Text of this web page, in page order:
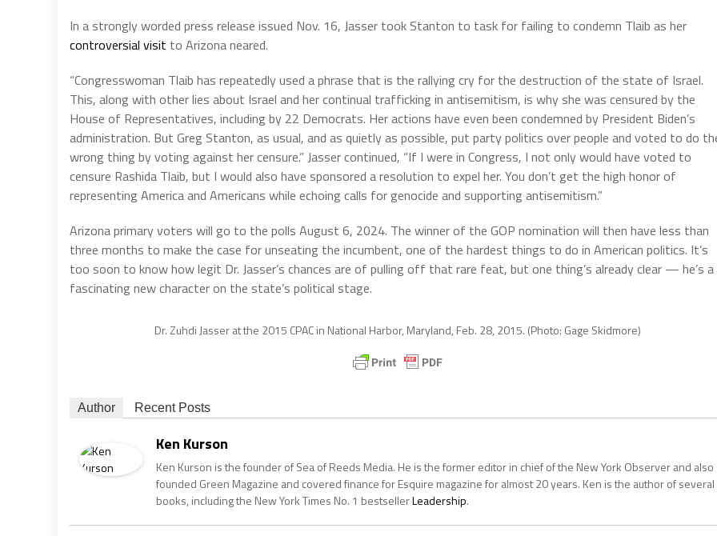
In a strongly worded press release issued Nov. 16, Jasser took Stanton to task for failing to condemn Tlaib as her
controversial visit to Arizona neared.
“Congresswoman Tlaib has repeatedly used a phrase that is the rallying cry for the destruction of the state of Israel.
This, along with other lies about Israel and her continual trafficking in antisemitism, is why she was censured by the
House of Representatives, including by 22 Democrats. Her actions have even been condemned by President Biden’s
administration. But Greg Stanton, as usual, and as quietly as possible, put party politics over people and voted to do
wrong thing by voting against her censure.” Jasser continued, “If I were in Congress, I not only would have voted to
censure Rashida Tlaib, but I would also have sponsored a resolution to expel her. You don’t get the high honor of
representing America and Americans while echoing calls for genocide and supporting antisemitism.”
Arizona primary voters will go to the polls August 6, 2024. The winner of the GOP nomination will then have less than
three months to make the case for unseating the incumbent, one of the hardest things to do in American politics. It’s
too soon to know how legit Dr. Jasser’s chances are of pulling off that rare feat, but one thing’s already clear — he’s a
fascinating new character on the state’s political stage.
Dr. Zuhdi Jasser at the 2015 CPAC in National Harbor, Maryland, Feb. 28, 2015. (Photo: Gage Skidmore)
Author Recent Posts
Ken Kurson
Ken Kurson is the founder of Sea of Reeds Media. He is the former editor in chief of the New York Observer and also
founded Green Magazine and covered finance for Esquire magazine for almost 20 years. Ken is the author of several
books, including the New York Times No. 1 bestsellerLeadership.